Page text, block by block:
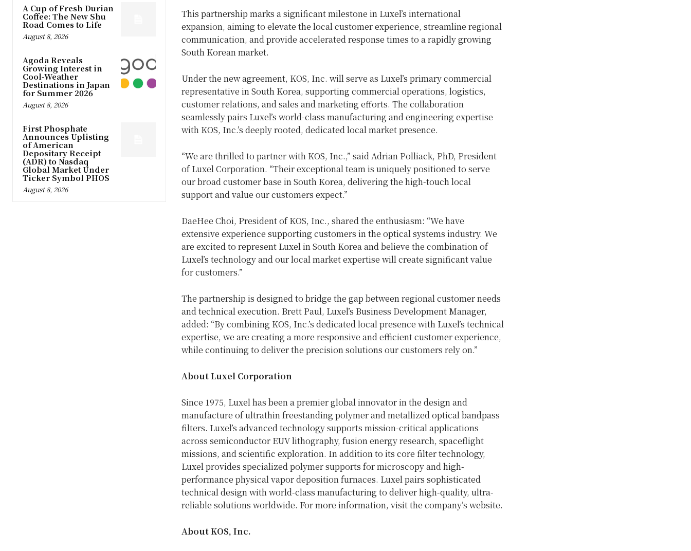
A Cup of Fresh Durian
Coffee: The New Shu
Road Comes to Life
August 8, 2026
Agoda Reveals
Growing Interest in
Cool-Weather
Destinations in Japan
for Summer 2026
August 8, 2026
First Phosphate
Announces Uplisting
of American
Depositary Receipt
(ADR) to Nasdaq
Global Market Under
Ticker Symbol PHOS
August 8, 2026
This partnership marks a significant milestone in Luxel’s international
expansion, aiming to elevate the local customer experience, streamline regional
communication, and provide accelerated response times to a rapidly growing
South Korean market.
Under the new agreement, KOS, Inc. will serve as Luxel’s primary commercial
representative in South Korea, supporting commercial operations, logistics,
customer relations, and sales and marketing efforts. The collaboration
seamlessly pairs Luxel’s world-class manufacturing and engineering expertise
with KOS, Inc.’s deeply rooted, dedicated local market presence.
“We are thrilled to partner with KOS, Inc.,” said Adrian Polliack, PhD, President
of Luxel Corporation. “Their exceptional team is uniquely positioned to serve
our broad customer base in South Korea, delivering the high-touch local
support and value our customers expect.”
DaeHee Choi, President of KOS, Inc., shared the enthusiasm: “We have
extensive experience supporting customers in the optical systems industry. We
are excited to represent Luxel in South Korea and believe the combination of
Luxel’s technology and our local market expertise will create significant value
for customers.”
The partnership is designed to bridge the gap between regional customer needs
and technical execution. Brett Paul, Luxel’s Business Development Manager,
added: “By combining KOS, Inc.’s dedicated local presence with Luxel’s technical
expertise, we are creating a more responsive and efficient customer experience,
while continuing to deliver the precision solutions our customers rely on.”
About Luxel Corporation
Since 1975, Luxel has been a premier global innovator in the design and
manufacture of ultrathin freestanding polymer and metallized optical bandpass
filters. Luxel’s advanced technology supports mission-critical applications
across semiconductor EUV lithography, fusion energy research, spaceflight
missions, and scientific exploration. In addition to its core filter technology,
Luxel provides specialized polymer supports for microscopy and high-
performance physical vapor deposition furnaces. Luxel pairs sophisticated
technical design with world-class manufacturing to deliver high-quality, ultra-
reliable solutions worldwide. For more information, visit the company’s website.
About KOS, Inc.